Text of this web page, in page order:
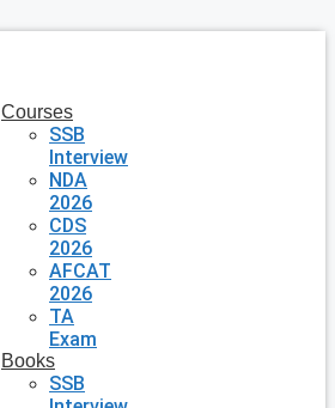
Courses
SSB
Interview
NDA
2026
CDS
2026
AFCAT
2026
TA
Exam
Books
SSB